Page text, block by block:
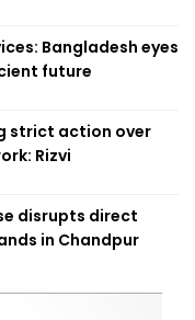
Bangladesh eyes
future
strict action over
Rizvi
disrupts direct
in Chandpur